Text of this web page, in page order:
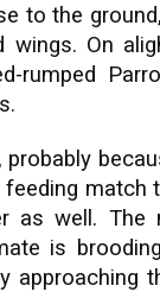
to the
wings. On
rumped
probably
match
as well. The
is
approaching